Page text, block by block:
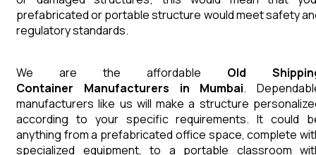
prefabricated or portable structure would meet safety
regulatory standards.
We are the affordable Old
Container Manufacturers in Mumbai.
manufacturers like us will make a structure
according to your specific requirements. It could
anything from a prefabricated office space, complete
specialized equipment, to a portable classroom